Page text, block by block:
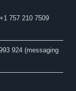
757 210 7509
924 (messaging